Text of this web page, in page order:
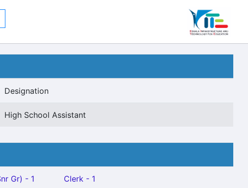
Designation
High School Assistant
Gr) - 1 Clerk - 1